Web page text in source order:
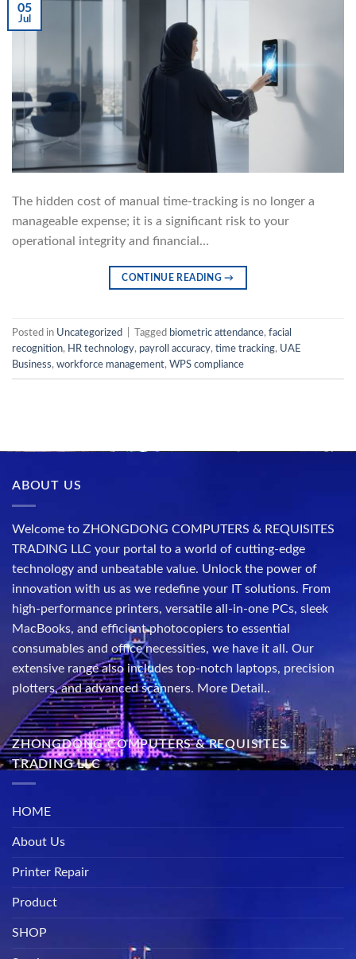
05
Jul
The hidden cost of manual time-tracking is no longer a
manageable expense; it is a significant risk to your
operational integrity and financial…
CONTINUE READING→
Posted in Uncategorized Tagged biometric attendance, facial
recognition, HR technology, payroll accuracy, time tracking, UAE
Business, workforce management, WPS compliance
ABOUT US
Welcome to ZHONGDONG COMPUTERS & REQUISITES
TRADING LLC your portal to a world of cutting-edge
technology and unbeatable value. Unlock the power of
innovation with us as we redefine your IT solutions. From
high-performance printers, versatile all-in-one PCs, sleek
MacBooks, and efficient photocopiers to essential
consumables and office necessities, we have it all. Our
extensive range also includes top-notch laptops, precision
plotters, and advanced scanners. More Detail..
ZHONGDONG COMPUTERS & REQUISITES
TRADING LLC
HOME
About Us
Printer Repair
Product
SHOP